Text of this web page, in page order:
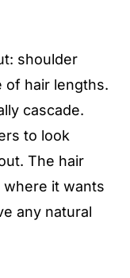
shoulder
of hair lengths.
cascade.
to look
The hair
it wants
any natural